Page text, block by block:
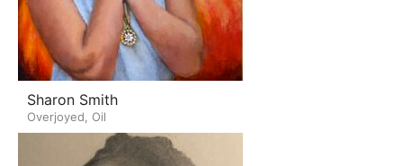
Sharon Smith
Overjoyed, Oil